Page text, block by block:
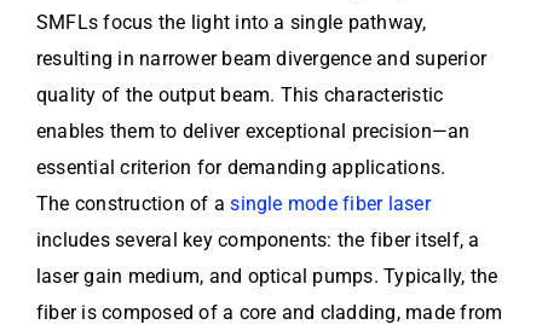
SMFLs focus the light into a single pathway,
resulting in narrower beam divergence and superior
quality of the output beam. This characteristic
enables them to deliver exceptional precision—an
essential criterion for demanding applications.
The construction of asingle mode fiber laser
includes several key components: the fiber itself, a
laser gain medium, and optical pumps. Typically, the
fiber is composed of a core and cladding, made from